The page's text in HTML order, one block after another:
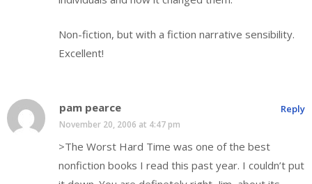
Non-fiction, but with a fiction narrative sensibility.
Excellent!
pam pearce
November 20, 2006 at 4:47 pm
>The Worst Hard Time was one of the best
nonfiction books I read this past year. I couldn’t put
Reply